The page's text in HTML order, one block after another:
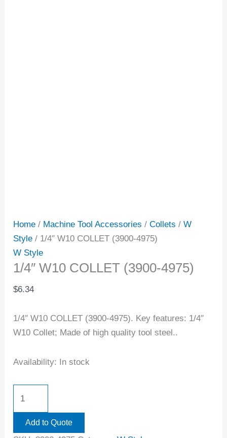
Home / Machine Tool Accessories /Collets /W
Style / 1/4″ W10 COLLET (3900-4975)
W Style
1/4″ W10 COLLET (3900-4975)
$6.34
1/4″ W10 COLLET (3900-4975). Key features: 1/4″
W10 Collet; Made of high quality tool steel..
Availability: In stock
Add to Quote